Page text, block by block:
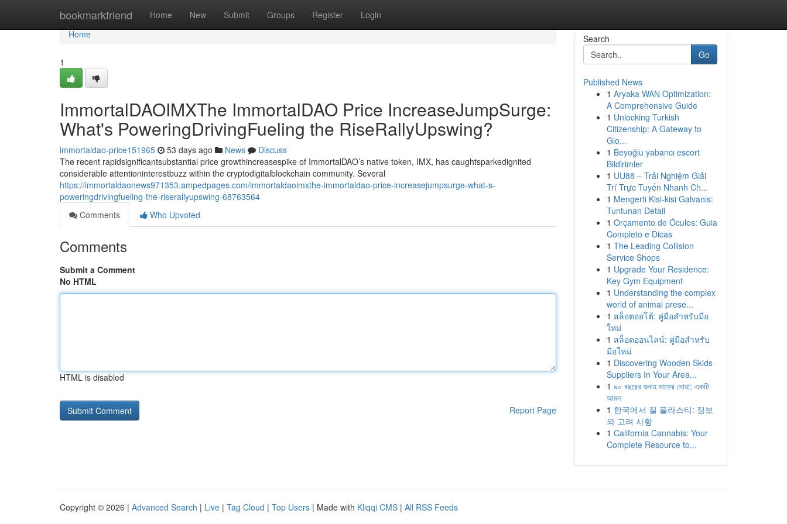
bookmarkfriend Home New Submit Groups Register Login
Home
Home
1
ImmortalDAOIMXThe ImmortalDAO Price IncreaseJumpSurge:
What's PoweringDrivingFueling the RiseRallyUpswing?
immortaldao-price151965 53 days ago News
Discuss
The recent rapidsignificantsubstantial price growthincreasespike of ImmortalDAO’s native token, IMX, has caughtsparkedignited
considerable attentioninterestbuzz within the cryptodigitalblockchain community. Several
https://immortaldaonews971353.ampedpages.com/immortaldaoimxthe-immortaldao-price-increasejumpsurge-what-s-
poweringdrivingfueling-the-riserallyupswing-68763564
Comments
Who Upvoted
Comments
Submit a Comment
No HTML
HTML is disabled
Report Page
Search
Go
Published News
1 Aryaka WAN Optimization:
A Comprehensive Guide
1 Unlocking Turkish
Citizenship: A Gateway to
Glo...
1 Beyoğlu yabancı escort
Bildirimler
1 UU88 – Trải Nghiệm Giải
Trí Trực Tuyến Nhanh Ch...
1 Mengerti Kisi-kisi Galvanis:
Tuntunan Detail
1 Orçamento de Óculos: Guia
Completo e Dicas
1 The Leading Collision
Service Shops
1 Upgrade Your Residence:
Key Gym Equipment
1 Understanding the complex
world of animal prese...
1 สล็อตออโต้: คู่มือสำหรับมือ
ใหม่
1 สล็อตออนไลน์: คู่มือสำหรับ
มือใหม่
1 Discovering Wooden Skids
Suppliers In Your Area...
1 ৯০ বছরের গুনাহ মাফের দোয়া: একটি
আমল
1 한국에서 질 플라스티: 정보
와 고려 사항
1 California Cannabis: Your
Complete Resource to...
Copyright © 2026 | Advanced Search | Live | Tag Cloud | Top Users | Made with Kliqqi CMS | All RSS Feeds